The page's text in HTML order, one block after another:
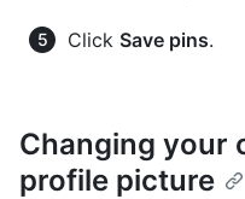
Click Save pins.
Changing your
profile picture